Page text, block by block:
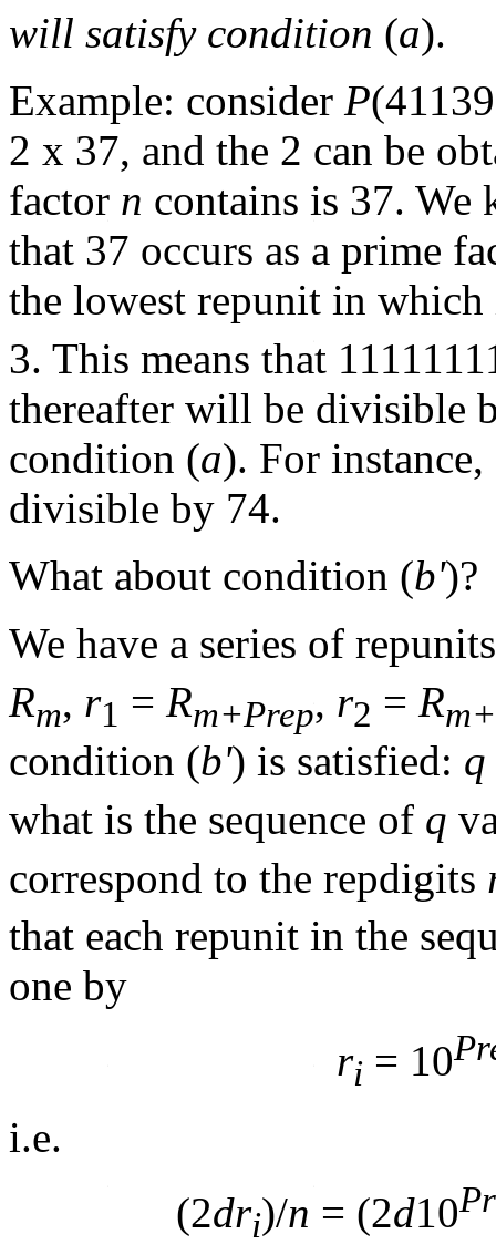
will satisfy condition (a).
Example: consider P
2 x 37, and the 2 can be
factor n contains is 37. We
that 37 occurs as a prime
the lowest repunit in
3. This means that
thereafter will be divisible
condition (a). For
divisible by 74.
What about condition (b')?
We have a series of
Rm, r1 = Rm+Prep, r2 = Rm+
condition (b') is satisfied: q
what is the sequence of q
correspond to the repdigits
that each repunit in the
one by
ri = 10
i.e.
(2dri)/n = (2d10